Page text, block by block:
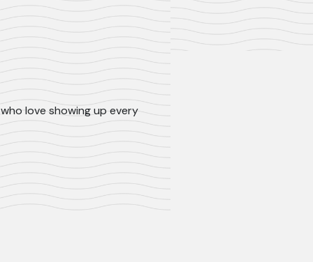
love showing up every